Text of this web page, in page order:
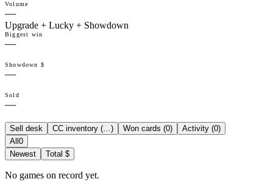
Volume
—
Upgrade + Lucky + Showdown
Biggest win
—
Showdown $
—
Sold
—
Sell desk CC inventory (…) Won cards (0) Activity (0)
All 0
Newest
Total $
No games on record yet.